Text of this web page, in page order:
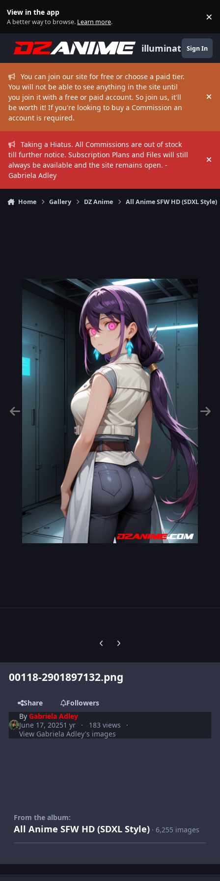
View in the app
A better way to browse. Learn more. ×
illuminate Sign In
You can join our site for free or choose a paid tier.
You will not be able to see anything in the site until
you join it with a free or paid account. So join us, it'll
be worth it! If you're looking to buy a Commission an
account is required.
Taking a Hiatus. All Commissions are out of stock
till further notice. Subscription Plans and Files will still
always be available and the site remains open. -
Gabriela Adley
Home Gallery DZ Anime All Anime SFW HD (SDXL Style)
Previous carousel slide
Next carousel slide
00118-2901897132.png
Share
Followers
ByGabriela Adley
June 17, 20251 yr
183 views
View Gabriela Adley's images
From the album:
All Anime SFW HD (SDXL Style) · 6,255 images